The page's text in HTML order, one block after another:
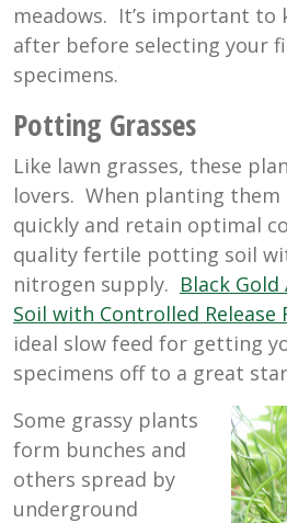
meadows. It’s important to
after before selecting your
specimens.
Potting Grasses
Like lawn grasses, these
lovers. When planting
quickly and retain optimal
quality fertile potting soil
nitrogen supply. Black
Soil with Controlled Release
ideal slow feed for getting
specimens off to a great
Some grassy plants
form bunches and
others spread by
underground